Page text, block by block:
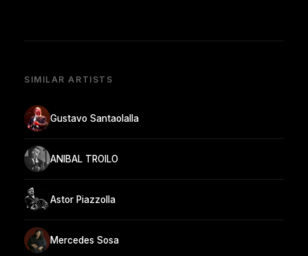
SIMILAR ARTISTS
Gustavo Santaolalla
ANIBAL TROILO
Astor Piazzolla
Mercedes Sosa